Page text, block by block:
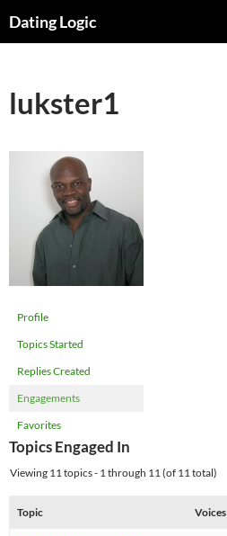
Dating Logic
lukster1
Profile
Topics Started
Replies Created
Engagements
Favorites
Topics Engaged In
Viewing 11 topics - 1 through 11 (of 11 total)
Topic Voices